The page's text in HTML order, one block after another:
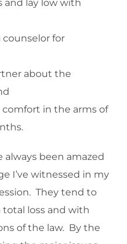
and lay low with
counselor for
about the
in the arms of
always been amazed
I’ve witnessed in my
They tend to
total loss and with
of the law. By the